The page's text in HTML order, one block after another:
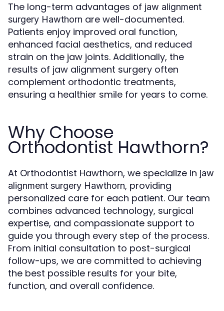
The long-term advantages of jaw alignment
surgery Hawthorn are well-documented.
Patients enjoy improved oral function,
enhanced facial aesthetics, and reduced
strain on the jaw joints. Additionally, the
results of jaw alignment surgery often
complement orthodontic treatments,
ensuring a healthier smile for years to come.
Why Choose
Orthodontist Hawthorn?
At Orthodontist Hawthorn, we specialize in jaw
alignment surgery Hawthorn, providing
personalized care for each patient. Our team
combines advanced technology, surgical
expertise, and compassionate support to
guide you through every step of the process.
From initial consultation to post-surgical
follow-ups, we are committed to achieving
the best possible results for your bite,
function, and overall confidence.